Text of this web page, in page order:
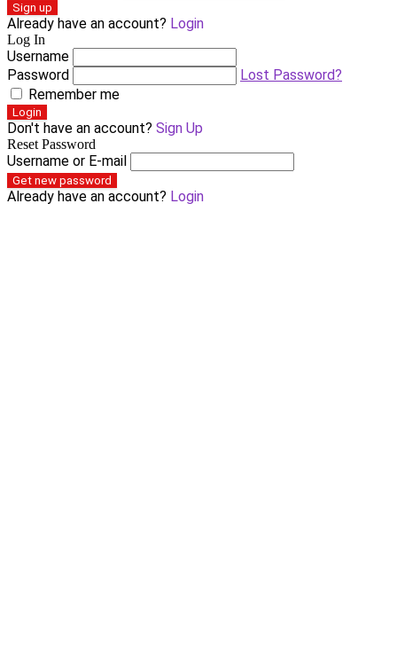
Sign up
Already have an account? Login
Log In
Username
Password
Lost Password?
Remember me
Login
Don't have an account? Sign Up
Reset Password
Username or E-mail
Get new password
Already have an account? Login